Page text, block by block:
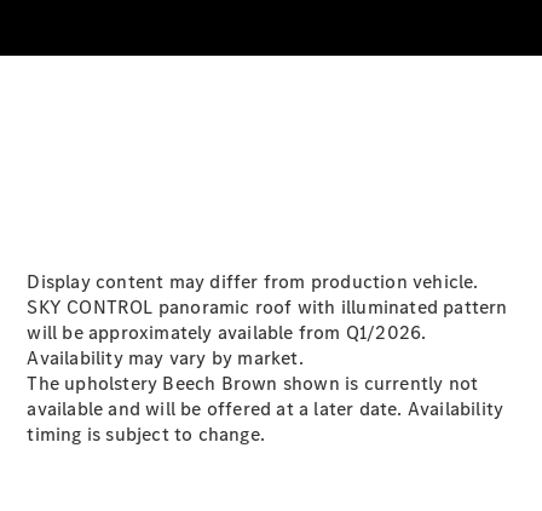
EQS
GLB
GLC
New Electric
GLC
GLC Coupé
GLE
GLE
New
GLE Coupé
Display content may differ from production vehicle.
SKY CONTROL panoramic roof with illuminated pattern
will be approximately available from Q1/2026.
Availability may vary by market.
The upholstery Beech Brown shown is currently not
available and will be offered at a later date. Availability
timing is subject to change.